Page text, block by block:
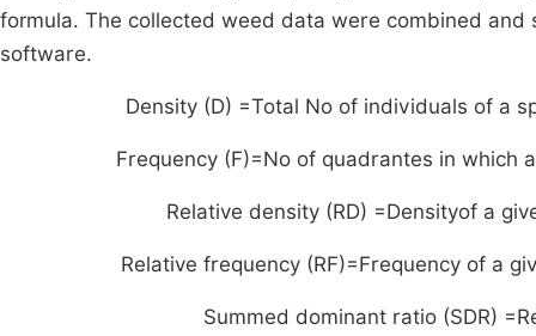
formula. The collected weed data were combined and
software.
Density (D) =Total No of individuals of a
Frequency (F)=No of quadrantes in which
Relative density (RD) =Densityof a
Relative frequency (RF)=Frequency of a
Summed dominant ratio (SDR) =